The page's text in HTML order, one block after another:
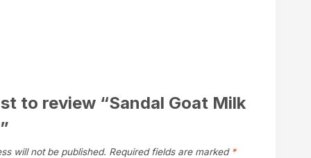
to review “Sandal Goat Milk
will not be published. Required fields are marked *